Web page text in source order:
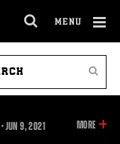
MENU
SITE
Search
1:12:01
•JUN9, 2021 MORE